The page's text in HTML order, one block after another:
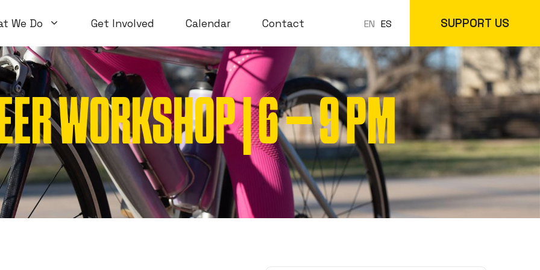
We Do
Volunteer Workshops
Open Workshops
WTF Workshops
Introductory Classes
Special Topics
In-Store
Online Store
Get Involved Calendar Contact EN ES SUPPORT US
WORKSHOP | 6 – 9 PM